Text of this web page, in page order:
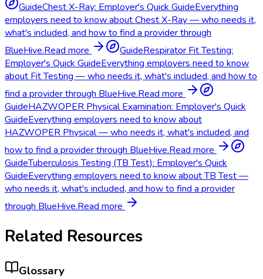
GuideChest X-Ray: Employer's Quick GuideEverything
employers need to know about Chest X-Ray — who needs it,
what's included, and how to find a provider through
BlueHive.Read more GuideRespirator Fit Testing:
Employer's Quick GuideEverything employers need to know
about Fit Testing — who needs it, what's included, and how to
find a provider through BlueHive.Read more
GuideHAZWOPER Physical Examination: Employer's Quick
GuideEverything employers need to know about
HAZWOPER Physical — who needs it, what's included, and
how to find a provider through BlueHive.Read more
GuideTuberculosis Testing (TB Test): Employer's Quick
GuideEverything employers need to know about TB Test —
who needs it, what's included, and how to find a provider
through BlueHive.Read more
Related Resources
Glossary